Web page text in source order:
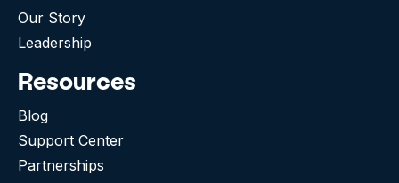
Our Story
Leadership
Resources
Blog
Support Center
Partnerships